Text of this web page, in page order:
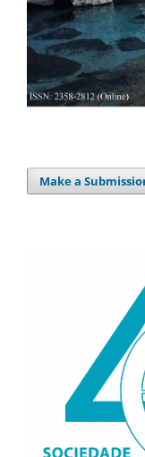
Make a